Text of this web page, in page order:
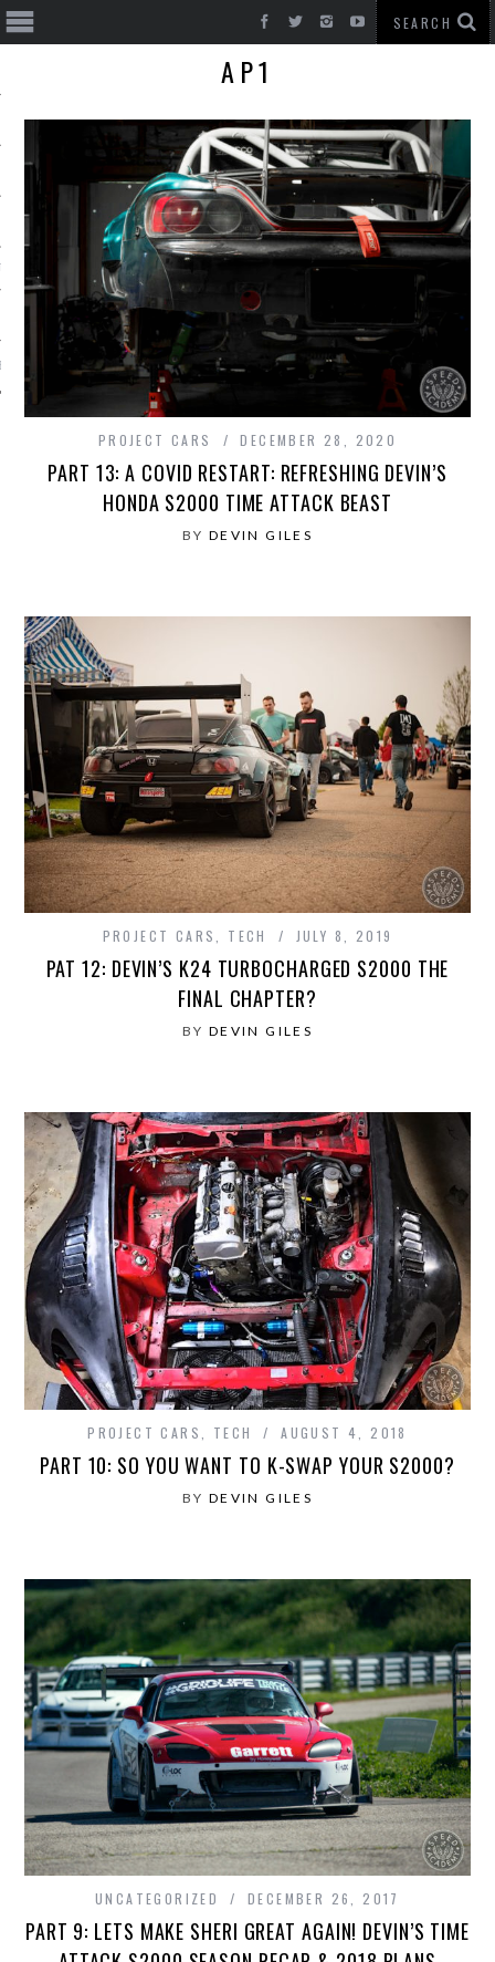
CARS
AP1
PROJECT CARS DECEMBER 28, 2020
PART 13: A COVID RESTART: REFRESHING DEVIN’S
HONDA S2000 TIME ATTACK BEAST
BY DEVIN GILES
PROJECT CARS TECH JULY 8, 2019
PAT 12: DEVIN’S K24 TURBOCHARGED S2000 THE
FINAL CHAPTER?
BY DEVIN GILES
PROJECT CARS TECH AUGUST 4, 2018
PART 10: SO YOU WANT TO K-SWAP YOUR S2000?
BY DEVIN GILES
UNCATEGORIZED DECEMBER 26, 2017
PART 9: LETS MAKE SHERI GREAT AGAIN! DEVIN’S TIME